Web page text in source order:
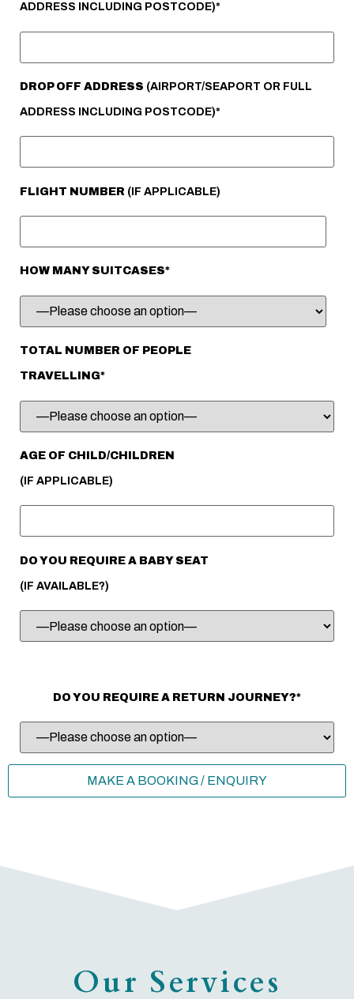
ADDRESS INCLUDING POSTCODE)*
DROP OFF ADDRESS (AIRPORT/SEAPORT OR FULL
ADDRESS INCLUDING POSTCODE)*
FLIGHT NUMBER (IF APPLICABLE)
HOW MANY SUITCASES*
TOTAL NUMBER OF PEOPLE
TRAVELLING*
AGE OF CHILD/CHILDREN
(IF APPLICABLE)
DO YOU REQUIRE A BABY SEAT
(IF AVAILABLE?)
DO YOU REQUIRE A RETURN JOURNEY?*
Our Services